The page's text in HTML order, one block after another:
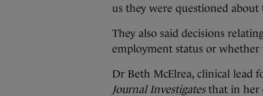
us they were questioned
They also said decisions
employment status or whether
Dr Beth McElrea, clinical lead
Journal Investigatesthat in her